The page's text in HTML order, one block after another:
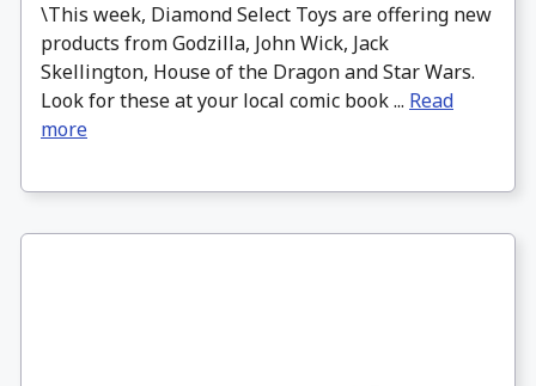
\This week, Diamond Select Toys are offering new
products from Godzilla, John Wick, Jack
Skellington, House of the Dragon and Star Wars.
Look for these at your local comic book ... Read
more